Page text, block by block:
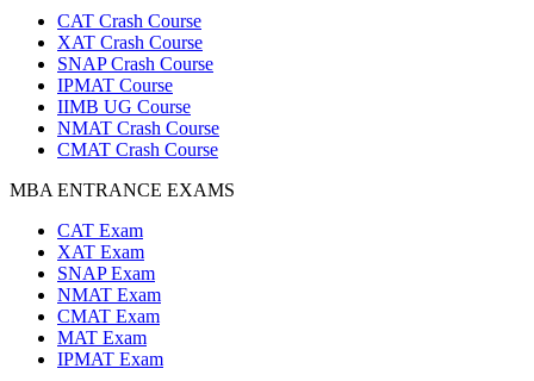
CAT Crash Course
XAT Crash Course
SNAP Crash Course
IPMAT Course
IIMB UG Course
NMAT Crash Course
CMAT Crash Course
MBA ENTRANCE EXAMS
CAT Exam
XAT Exam
SNAP Exam
NMAT Exam
CMAT Exam
MAT Exam
IPMAT Exam